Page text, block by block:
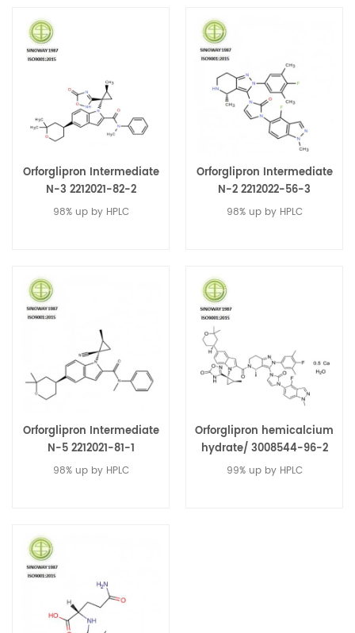
Orforglipron Intermediate
N-3 2212021-82-2
98% up by HPLC
Orforglipron Intermediate
N-2 2212022-56-3
98% up by HPLC
Orforglipron Intermediate
N-5 2212021-81-1
98% up by HPLC
Orforglipron hemicalcium
hydrate/ 3008544-96-2
99% up by HPLC